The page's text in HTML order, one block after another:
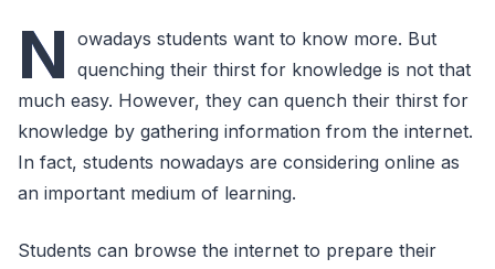
N owadays students want to know more. But
quenching their thirst for knowledge is not that
much easy. However, they can quench their thirst for
knowledge by gathering information from the internet.
In fact, students nowadays are considering online as
an important medium of learning.
Students can browse the internet to prepare their